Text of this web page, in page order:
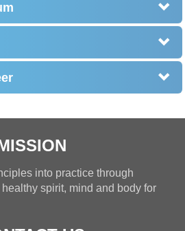
into practice through
spirit, mind and body for